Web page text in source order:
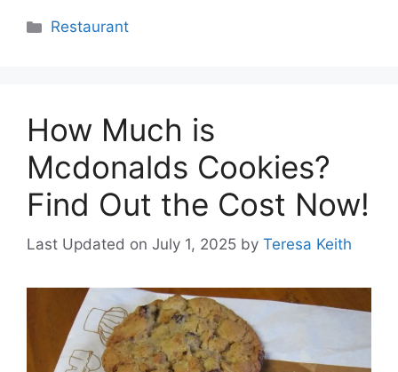
Categories
Restaurant
How Much is
Mcdonalds Cookies?
Find Out the Cost Now!
Last Updated on July 1, 2025 by Teresa Keith